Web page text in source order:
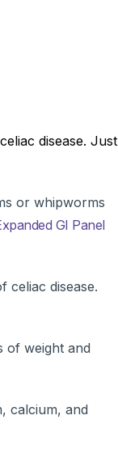
disease. Just
or whipworms
GI Panel
celiac disease.
of weight and
calcium, and